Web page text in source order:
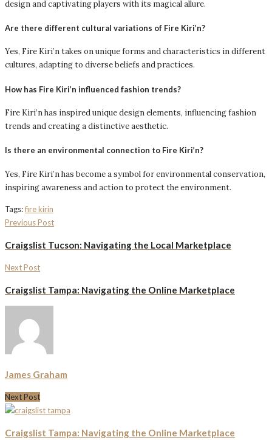
design and captivating players with its magical allure.
Are there different cultural variations of Fire Kiri’n?
Yes, Fire Kiri’n takes on unique forms and characteristics in different
cultures, adapting to diverse beliefs and practices.
How has Fire Kiri’n influenced fashion trends?
Fire Kiri’n has inspired unique design elements, influencing fashion
trends and creating a distinctive aesthetic.
Is there an environmental connection to Fire Kiri’n?
Yes, Fire Kiri’n has become a symbol for environmental conservation,
inspiring awareness and action to protect the environment.
Tags:fire kirin
Previous Post
Craigslist Tucson: Navigating the Local Marketplace
Next Post
Craigslist Tampa: Navigating the Online Marketplace
James Graham
Next Post
Craigslist Tampa: Navigating the Online Marketplace